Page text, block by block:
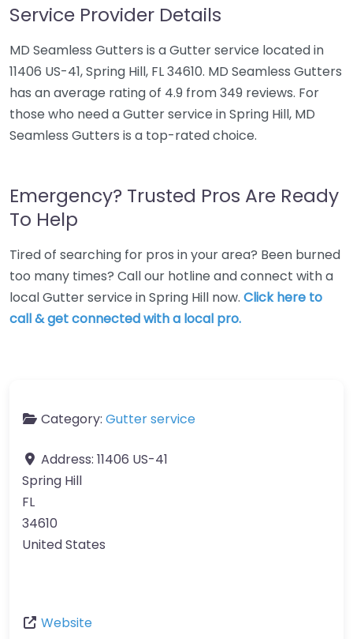
Service Provider Details
MD Seamless Gutters is a Gutter service located in
11406 US-41, Spring Hill, FL 34610. MD Seamless Gutters
has an average rating of 4.9 from 349 reviews. For
those who need a Gutter service in Spring Hill, MD
Seamless Gutters is a top-rated choice.
Emergency? Trusted Pros Are Ready
To Help
Tired of searching for pros in your area? Been burned
too many times? Call our hotline and connect with a
local Gutter service in Spring Hill now. Click here to
call & get connected with a local pro.
Category: Gutter service
Address: 11406 US-41
Spring Hill
FL
34610
United States
Website